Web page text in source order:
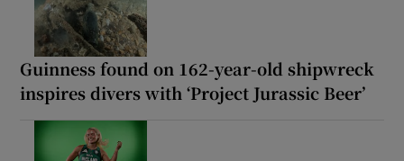
Guinness found on 162-year-old shipwreck
inspires divers with ‘Project Jurassic Beer’